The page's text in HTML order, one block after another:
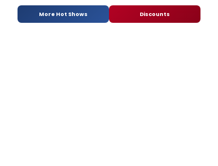
More Hot Shows Discounts